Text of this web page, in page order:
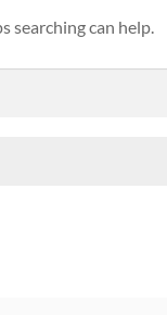
searching can help.